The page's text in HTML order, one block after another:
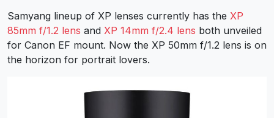
Samyang lineup of XP lenses currently has the XP
85mm f/1.2 lens and XP 14mm f/2.4 lens both unveiled
for Canon EF mount. Now the XP 50mm f/1.2 lens is on
the horizon for portrait lovers.